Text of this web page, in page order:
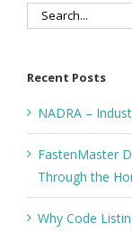
Search
Recent Posts
NADRA –
FastenMaster
Through the
Why Code